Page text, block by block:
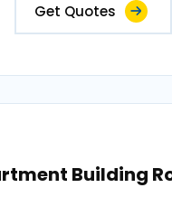
Get Quotes
Building